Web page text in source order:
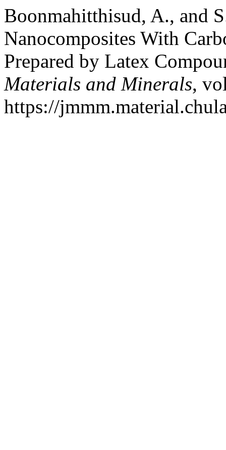
Boonmahitthisud, A., and
Nanocomposites With
Prepared by Latex
Materials and Minerals,
https://